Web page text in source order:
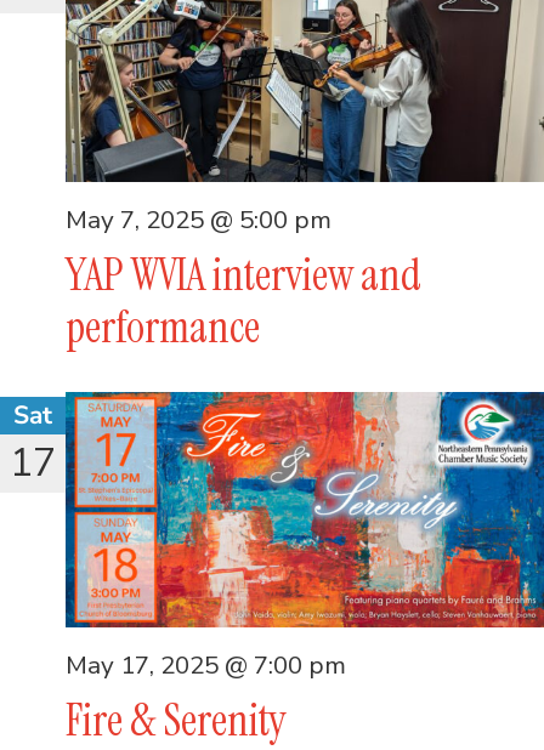
YAP WVIA interview and
performance
May 7, 2025 @ 5:00 pm
Sat
17
Fire & Serenity
May 17, 2025 @ 7:00 pm